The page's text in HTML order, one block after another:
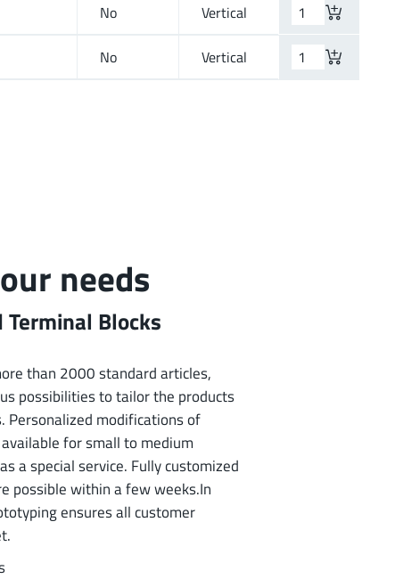
No Vertical
No Vertical
needs
Blocks
than 2000 standard articles,
possibilities to tailor the products
Personalized modifications of
for small to medium
a special service. Fully customized
possible within a few weeks.In
ensures all customer